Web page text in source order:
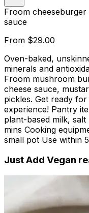
Froom
sauce
From $29.00
Oven-baked,
minerals and
Froom mushroom
cheese sauce,
pickles. Get ready
experience! Pantry
plant-based milk,
mins Cooking
small pot Use within
Just Add Vegan